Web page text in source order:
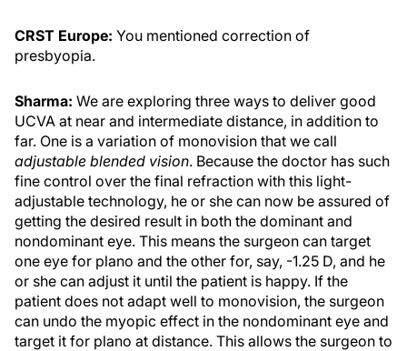
CRST Europe: You mentioned correction of
presbyopia.
Sharma: We are exploring three ways to deliver good
UCVA at near and intermediate distance, in addition to
far. One is a variation of monovision that we call
adjustable blended vision. Because the doctor has such
fine control over the final refraction with this light-
adjustable technology, he or she can now be assured of
getting the desired result in both the dominant and
nondominant eye. This means the surgeon can target
one eye for plano and the other for, say, -1.25 D, and he
or she can adjust it until the patient is happy. If the
patient does not adapt well to monovision, the surgeon
can undo the myopic effect in the nondominant eye and
target it for plano at distance. This allows the surgeon to